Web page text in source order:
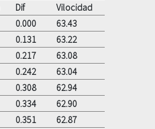
Dif
Vilocidad
0.000
63.43
0.131
63.22
0.217
63.08
0.242
63.04
0.308
62.94
0.334
62.90
0.351
62.87